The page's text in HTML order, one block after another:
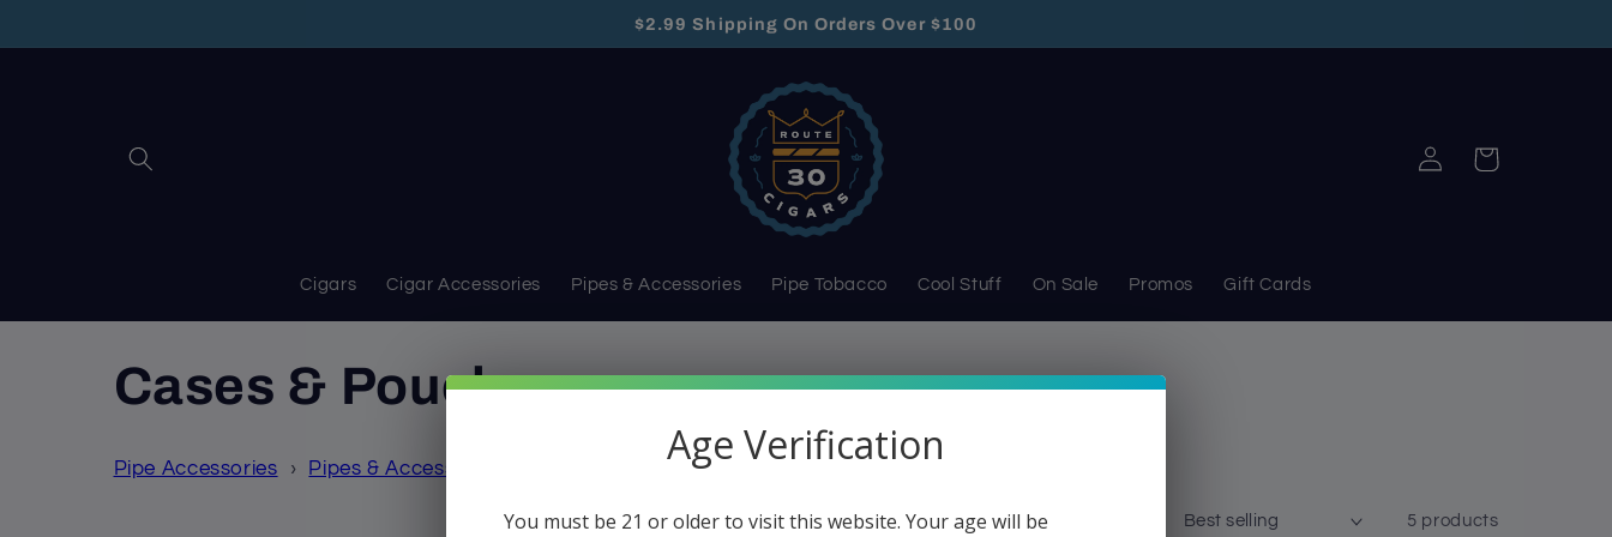
$2.99 Shipping On Orders Over $100
Cigars Cigar Accessories Pipes & Accessories Pipe Tobacco Cool Stuff On Sale Promos Gift Cards
Log
in
Cart
C
o
Cases & Pouches
Pipe Accessories › Pipes & Accessories Cases & Pouches
5 products
Age Verification
You must be 21 or older to visit this website. Your age will be